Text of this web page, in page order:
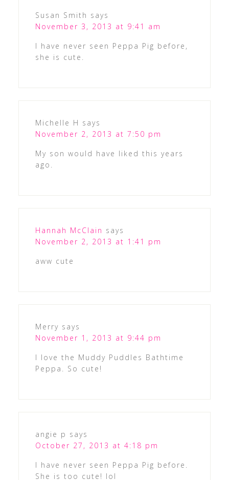
Susan Smith says
November 3, 2013 at 9:41 am
I have never seen Peppa Pig before,
she is cute.
Michelle H says
November 2, 2013 at 7:50 pm
My son would have liked this years
ago.
Hannah McClain says
November 2, 2013 at 1:41 pm
aww cute
Merry says
November 1, 2013 at 9:44 pm
I love the Muddy Puddles Bathtime
Peppa. So cute!
angie p says
October 27, 2013 at 4:18 pm
I have never seen Peppa Pig before.
She is too cute! lol